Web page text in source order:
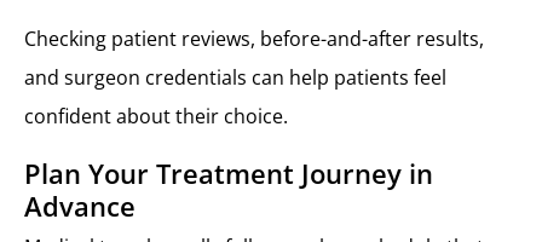
Checking patient reviews, before-and-after results,
and surgeon credentials can help patients feel
confident about their choice.
Plan Your Treatment Journey in
Advance